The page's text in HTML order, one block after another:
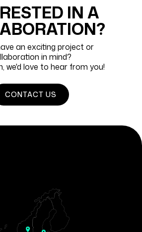
IN A
an exciting project or
in mind?
we'd love to hear from you!
CONTACT US